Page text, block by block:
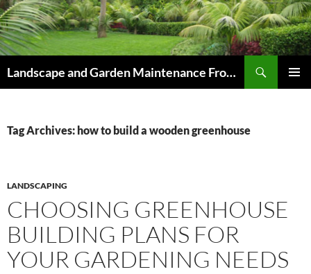
Skip
to
content
Landscape and Garden Maintenance From Westville and Pinetown to Kloof , Hillcrest , Assagay , Drummond and Waterfall
Tag Archives: how to build a wooden greenhouse
LANDSCAPING
CHOOSING GREENHOUSE
BUILDING PLANS FOR
YOUR GARDENING NEEDS